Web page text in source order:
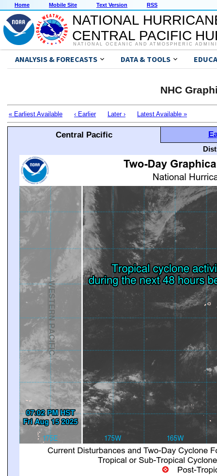
Home Mobile Site Text Version RSS
NATIONAL
CENTRAL PACIFIC
NATIONAL OCEANIC AND ATMOSPHERIC
ANALYSIS & FORECASTS DATA & TOOLS
NHC
« Earliest Available ‹ Earlier Later › Latest Available »
Central Pacific